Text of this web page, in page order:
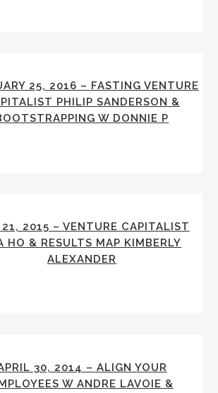
25, 2016 – FASTING VENTURE
PHILIP SANDERSON &
W DONNIE P
21, 2015 – VENTURE CAPITALIST
HO & RESULTS MAP KIMBERLY
ALEXANDER
30, 2014 – ALIGN YOUR
W ANDRE LAVOIE &